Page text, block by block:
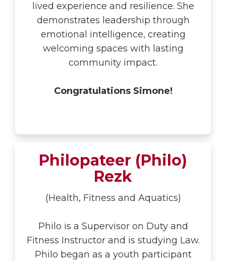
lived experience and resilience. She
demonstrates leadership through
emotional intelligence, creating
welcoming spaces with lasting
community impact.
Congratulations Simone!
Philopateer (Philo)
Rezk
(Health, Fitness and Aquatics)
Philo is a Supervisor on Duty and
Fitness Instructor and is studying Law.
Philo began as a youth participant